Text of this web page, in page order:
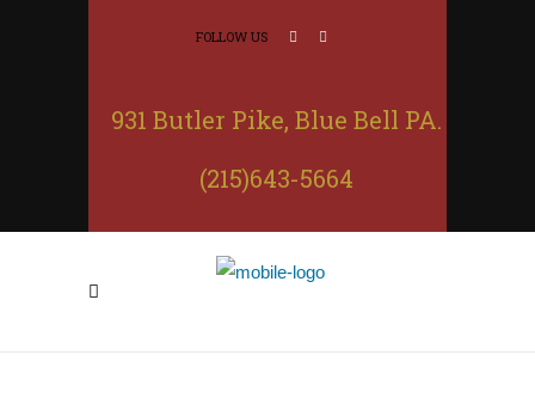
FOLLOW US
931 Butler Pike, Blue Bell PA.
(215)643-5664